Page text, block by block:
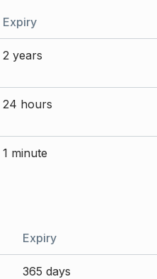
Expiry
2 years
24 hours
1 minute
Expiry
365 days